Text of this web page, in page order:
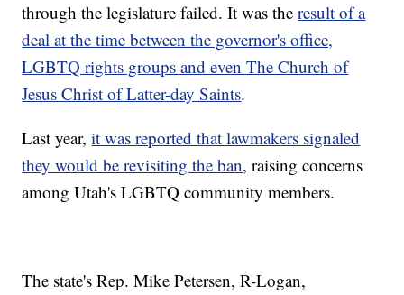
through the legislature failed. It was theresult of a
deal at the time between the governor's office,
LGBTQ rights groups and even The Church of
Jesus Christ of Latter-day Saints.
Last year,it was reported that lawmakers signaled
they would be revisiting the ban, raising concerns
among Utah's LGBTQ community members.
The state's Rep. Mike Petersen, R-Logan,